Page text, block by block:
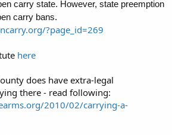
asked questions be answered?
the response, and if ya could, please send
hook up and get to engageing in our 2nd
carry state. However, state preemption
carry bans.
?page_id=269
here
does have extra-legal
there - read following:
2010/02/carrying-a-